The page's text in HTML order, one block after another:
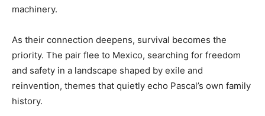
machinery.
As their connection deepens, survival becomes the
priority. The pair flee to Mexico, searching for freedom
and safety in a landscape shaped by exile and
reinvention, themes that quietly echo Pascal’s own family
history.